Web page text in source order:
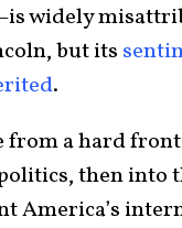
widely
but its
.
from a hard
then into
America’s